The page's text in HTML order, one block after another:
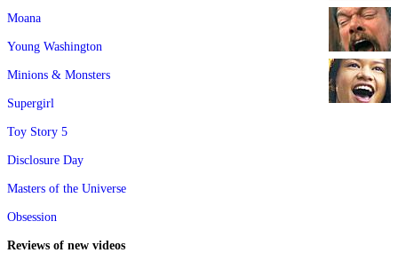
Moana
Young Washington
Minions & Monsters
Supergirl
Toy Story 5
Disclosure Day
Masters of the Universe
Obsession
Reviews of new videos